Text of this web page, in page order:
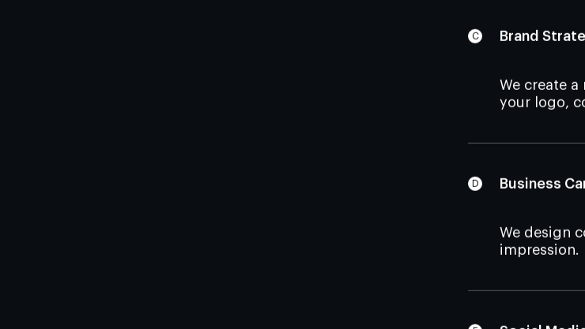
Brand
We create a
your logo,
Business
We design
impression.